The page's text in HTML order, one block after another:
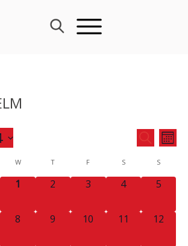
Events
Search
and
Views
SEARCH
W T F S S
0
1
0
2
0
3
0
4
0
5
0
8
0
9
010
011
012